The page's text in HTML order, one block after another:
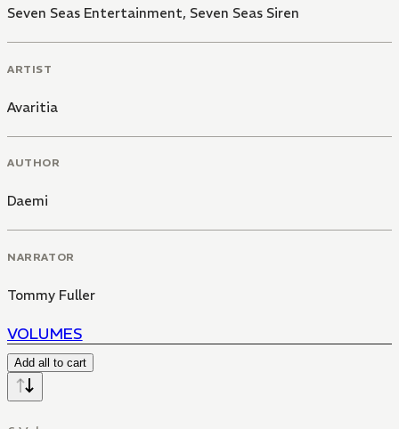
Seven Seas Entertainment, Seven Seas Siren
ARTIST
Avaritia
AUTHOR
Daemi
NARRATOR
Tommy Fuller
VOLUMES
Add all to cart